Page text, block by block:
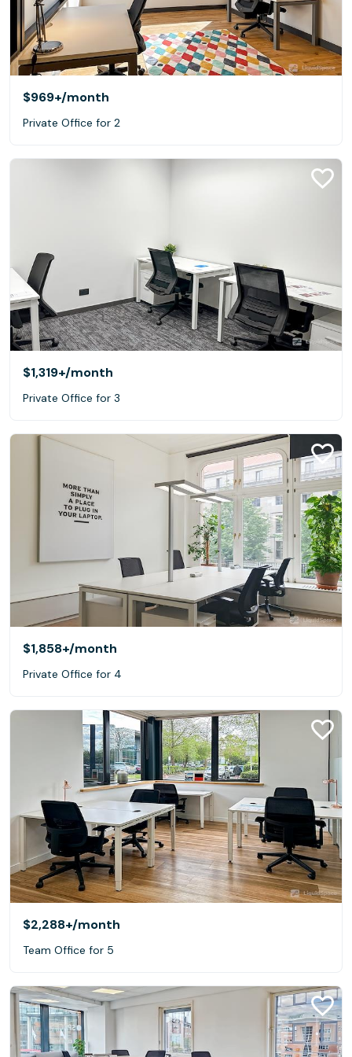
$969+/month
Private Office for 2
$1,319+/month
Private Office for 3
$1,858+/month
Private Office for 4
$2,288+/month
Team Office for 5